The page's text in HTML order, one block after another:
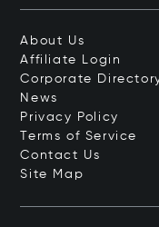
About Us
Affiliate Login
Corporate
News
Privacy Policy
Terms of Service
Contact Us
Site Map